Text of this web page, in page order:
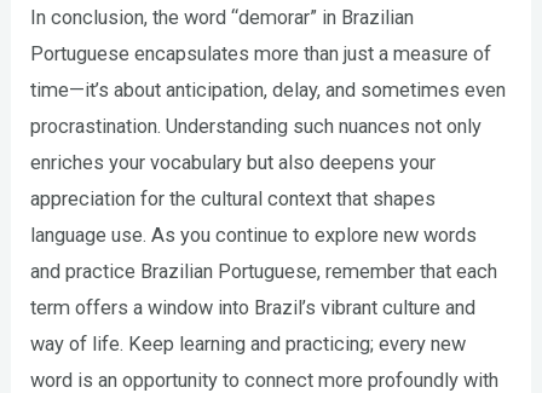
In conclusion, the word “demorar” in Brazilian
Portuguese encapsulates more than just a measure of
time—it’s about anticipation, delay, and sometimes even
procrastination. Understanding such nuances not only
enriches your vocabulary but also deepens your
appreciation for the cultural context that shapes
language use. As you continue to explore new words
and practice Brazilian Portuguese, remember that each
term offers a window into Brazil’s vibrant culture and
way of life. Keep learning and practicing; every new
word is an opportunity to connect more profoundly with